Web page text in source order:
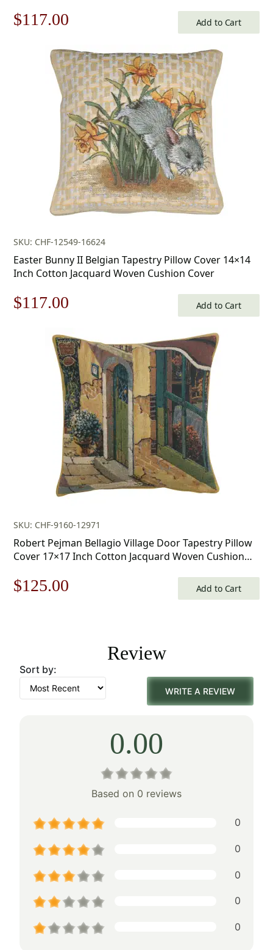
Original
$168.00.
$117.00
is:
$117.00.
Add to Cart
SKU: CHF-12549-16624
Easter Bunny II Belgian Tapestry Pillow Cover 14×14
Inch Cotton Jacquard Woven Cushion Cover
Original
$168.00.
$117.00
is:
$117.00.
Add to Cart
SKU: CHF-9160-12971
Robert Pejman Bellagio Village Door Tapestry Pillow
Cover 17×17 Inch Cotton Jacquard Woven Cushion
Original
$179.00.
$125.00
$125.00.
Add to Cart
Review
Sort by:
WRITE A REVIEW
0.00
Based on 0 reviews
0
0
0
0
0